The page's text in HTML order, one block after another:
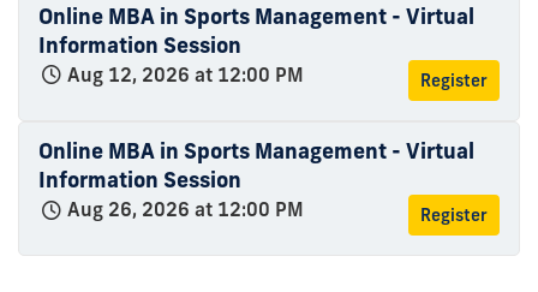
Online MBA in Sports Management - Virtual
Information Session
Aug 12, 2026 at 12:00 PM Register
Online MBA in Sports Management - Virtual
Information Session
Aug 26, 2026 at 12:00 PM Register